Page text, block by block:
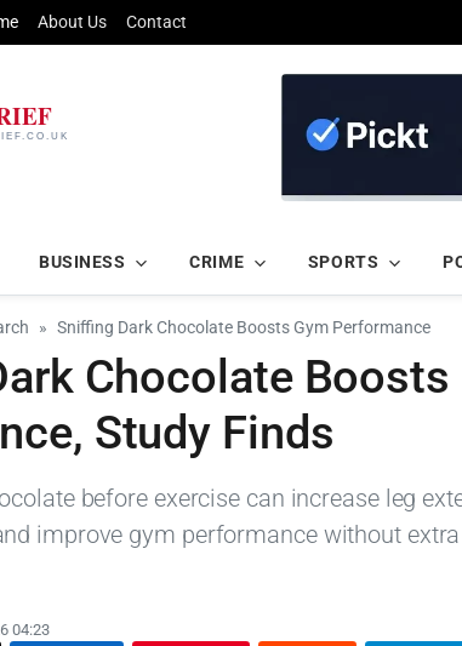
About Us Contact
BUSINESS CRIME SPORTS
Sniffing Dark Chocolate Boosts Gym Performance
Chocolate Boosts
Study Finds
before exercise can increase leg
improve gym performance without
04:23